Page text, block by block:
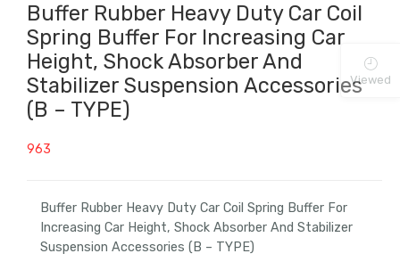
Buffer Rubber Heavy Duty Car Coil
Spring Buffer For Increasing Car
Height, Shock Absorber And
Stabilizer Suspension Accessories
(B – TYPE)
963
Buffer Rubber Heavy Duty Car Coil Spring Buffer For
Increasing Car Height, Shock Absorber And Stabilizer
Suspension Accessories (B – TYPE)
Viewed